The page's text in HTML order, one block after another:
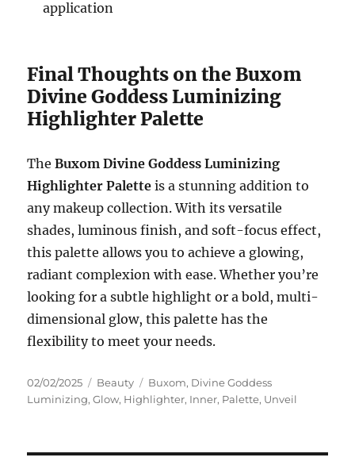
application
Final Thoughts on the Buxom
Divine Goddess Luminizing
Highlighter Palette
TheBuxom Divine Goddess Luminizing
Highlighter Palette is a stunning addition to
any makeup collection. With its versatile
shades, luminous finish, and soft-focus effect,
this palette allows you to achieve a glowing,
radiant complexion with ease. Whether you’re
looking for a subtle highlight or a bold, multi-
dimensional glow, this palette has the
flexibility to meet your needs.
Posted
on
02/02/2025 Categories
Beauty Tags
Buxom, Divine Goddess
Luminizing,Glow, Highlighter, Inner, Palette, Unveil